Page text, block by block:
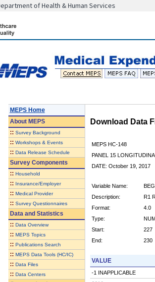
of Health & Human Services
MEPS Home
AboutMEPS
:: Survey Background
:: Workshops & Events
:: Data Release Schedule
Survey Components
:: Household
:: Insurance/Employer
:: Medical Provider
:: Survey Questionnaires
Data and Statistics
:: Data Overview
:: MEPS Topics
:: Publications Search
:: MEPS Data Tools (HC/IC)
:: Data Files
:: Data Centers
Download Data
MEPS HC-148
PANEL 15
DATE: October 19, 2017
Variable Name:
Description:
R1
Format:
4.0
Type:
Start:
227
End:
230
VALUE
-1 INAPPLICABLE